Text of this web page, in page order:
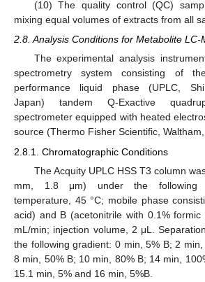
(10) The quality control (QC)
mixing equal volumes of extracts from all
2.8. Analysis Conditions for Metabolite LC-
The experimental analysis
spectrometry system consisting of
performance liquid phase (UPLC,
Japan) tandem Q-Exactive
spectrometer equipped with heated
source (Thermo Fisher Scientific,
2.8.1. Chromatographic Conditions
The Acquity UPLC HSS T3 column
mm, 1.8 μm) under the following
temperature, 45 °C; mobile phase
acid) and B (acetonitrile with 0.1%
mL/min; injection volume, 2 μL.
the following gradient: 0 min, 5% B; 2
8 min, 50% B; 10 min, 80% B; 14 min,
15.1 min, 5% and 16 min, 5%B.